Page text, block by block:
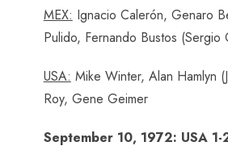
MEX: Ignacio Calerón, Genaro
Pulido, Fernando Bustos (Sergio
USA: Mike Winter, Alan Hamlyn
Roy, Gene Geimer
September 10, 1972: USA